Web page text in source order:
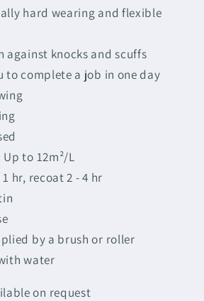
hard wearing and flexible
against knocks and scuffs
to complete a job in one day
Up to 12m²/L
hr, recoat 2 - 4 hr
by a brush or roller
water
on request